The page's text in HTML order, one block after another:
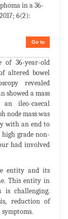
in a 36-
6(2):
Go to
of 36-year-old
altered bowel
revealed
showed a mass
ileo-caecal
node mass was
with an end to
high grade non-
had involved
entity and its
This entity in
challenging.
reduction of